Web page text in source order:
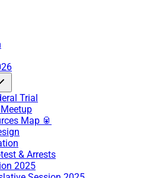
Trial
Map 🥫
& Arrests
2025